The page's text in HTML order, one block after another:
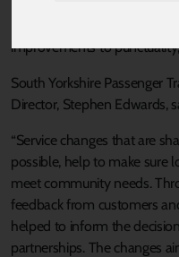
improvements to
South Yorkshire Passenger
Director, Stephen Edwards,
“Service changes that are
possible, help to make sure
meet community needs.
feedback from customers
helped to inform the
partnerships. The changes